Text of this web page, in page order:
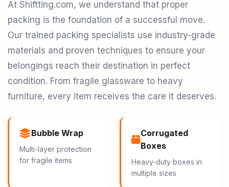
At Shiftting.com, we understand that proper
packing is the foundation of a successful move.
Our trained packing specialists use industry-grade
materials and proven techniques to ensure your
belongings reach their destination in perfect
condition. From fragile glassware to heavy
furniture, every item receives the care it deserves.
Bubble Wrap
Multi-layer protection
for fragile items
Corrugated
Boxes
Heavy-duty boxes in
multiple sizes